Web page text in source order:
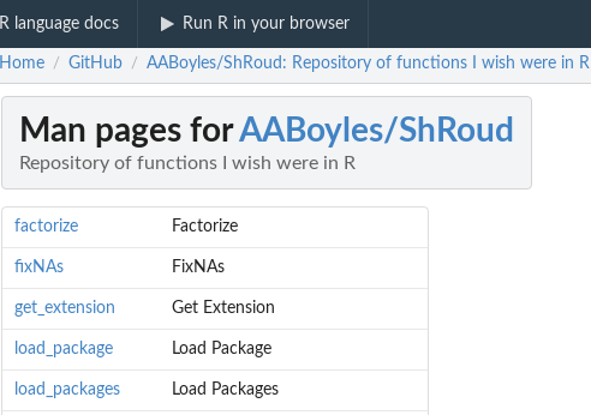
R language docs Run R in your browser
Home / GitHub / AABoyles/ShRoud: Repository of functions I wish were in R
Man pages forAABoyles/ShRoud
Repository of functions I wish were in R
factorize Factorize
fixNAs FixNAs
get_extension Get Extension
load_package Load Package
load_packages Load Packages